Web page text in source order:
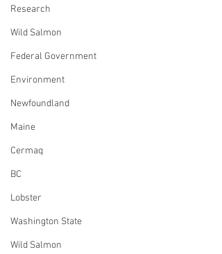
Research
Wild Salmon
Federal Government
Environment
Newfoundland
Maine
Cermaq
BC
Lobster
Washington State
Wild Salmon